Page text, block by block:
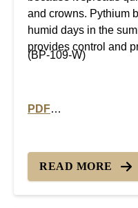
and crowns. Pythium
humid days in the
provides control and
(BP-109-W)
PDF
READ MORE